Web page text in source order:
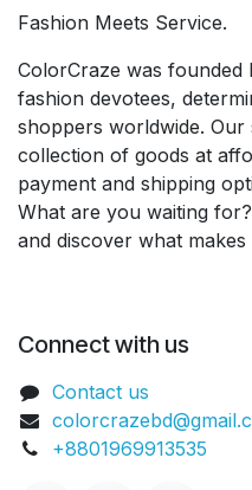
Fashion Meets Service.
ColorCraze was
fashion devotees,
shoppers worldwide.
collection of goods at
payment and shipping
What are you waiting
and discover what makes
Connect with us
Contact us
+8801969913535